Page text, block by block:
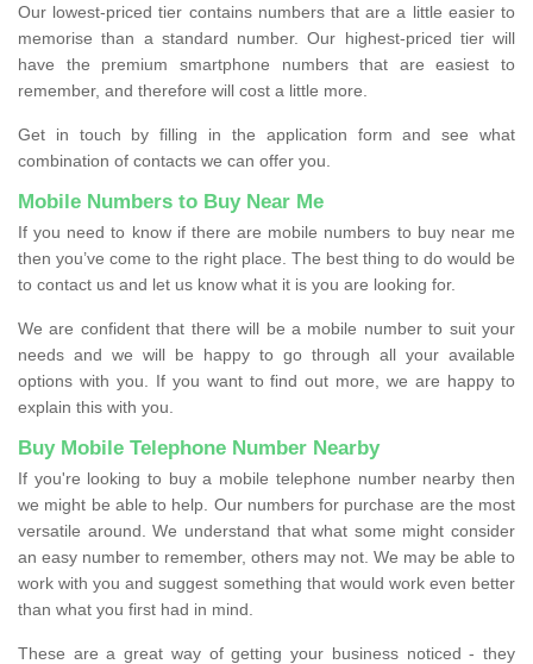
Our lowest-priced tier contains numbers that are a little easier to
memorise than a standard number. Our highest-priced tier will
have the premium smartphone numbers that are easiest to
remember, and therefore will cost a little more.
Get in touch by filling in the application form and see what
combination of contacts we can offer you.
Mobile Numbers to Buy Near Me
If you need to know if there are mobile numbers to buy near me
then you’ve come to the right place. The best thing to do would be
to contact us and let us know what it is you are looking for.
We are confident that there will be a mobile number to suit your
needs and we will be happy to go through all your available
options with you. If you want to find out more, we are happy to
explain this with you.
Buy Mobile Telephone Number Nearby
If you're looking to buy a mobile telephone number nearby then
we might be able to help. Our numbers for purchase are the most
versatile around. We understand that what some might consider
an easy number to remember, others may not. We may be able to
work with you and suggest something that would work even better
than what you first had in mind.
These are a great way of getting your business noticed - they